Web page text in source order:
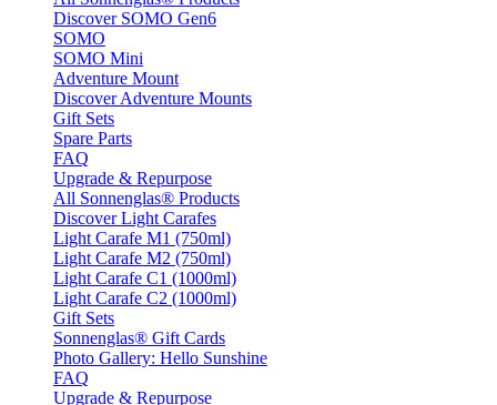
Discover SOMO Gen6
SOMO
SOMO Mini
Adventure Mount
Discover Adventure Mounts
Gift Sets
Spare Parts
FAQ
Upgrade & Repurpose
All Sonnenglas® Products
Discover Light Carafes
Light Carafe M1 (750ml)
Light Carafe M2 (750ml)
Light Carafe C1 (1000ml)
Light Carafe C2 (1000ml)
Gift Sets
Sonnenglas® Gift Cards
Photo Gallery: Hello Sunshine
FAQ
Upgrade & Repurpose